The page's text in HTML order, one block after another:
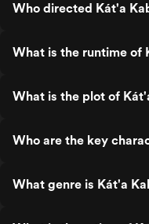
Who directed Kát'a
What is the runtime of
What is the plot of
Who are the key
What genre is Kát'a